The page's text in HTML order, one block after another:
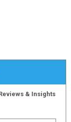
& Insights